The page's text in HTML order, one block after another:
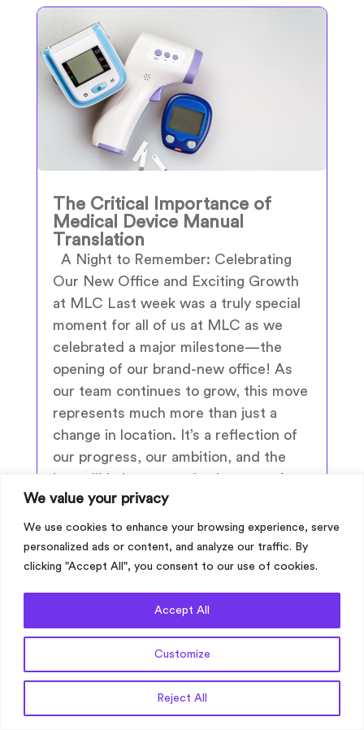
We value your privacy
We use cookies to enhance your browsing experience, serve
personalized ads or content, and analyze our traffic. By
clicking "Accept All", you consent to our use of cookies.
Customize
Reject All
Accept All
The Critical Importance of
Medical Device Manual
Translation
A Night to Remember: Celebrating
Our New Office and Exciting Growth
at MLC Last week was a truly special
moment for all of us at MLC as we
celebrated a major milestone—the
opening of our brand-new office! As
our team continues to grow, this move
represents much more than just a
change in location. It’s a reflection of
our progress, our ambition, and the
incredible journey we’ve been on. A
Night of Celebration To mark the
occasion, we...
read more